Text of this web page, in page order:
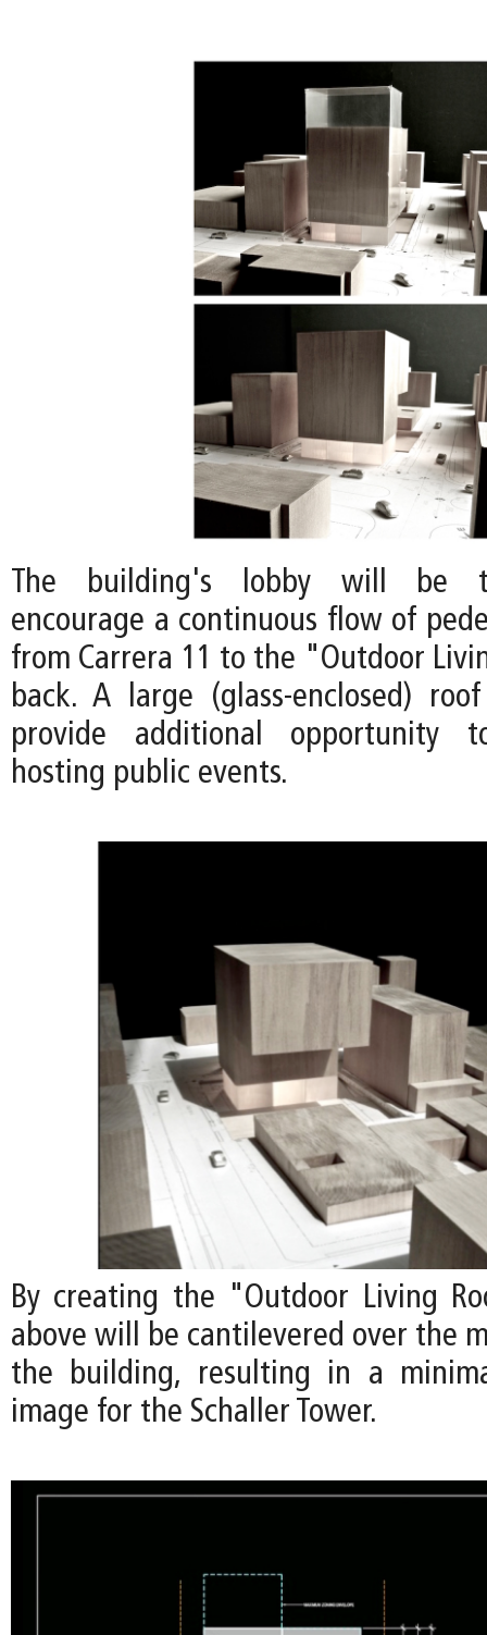
The building's lobby will be
encourage a continuous flow of
from Carrera 11 to the "Outdoor
back. A large (glass-enclosed)
provide additional opportunity
hosting public events.
By creating the "Outdoor Living
above will be cantilevered over the
the building, resulting in a
image for the Schaller Tower.